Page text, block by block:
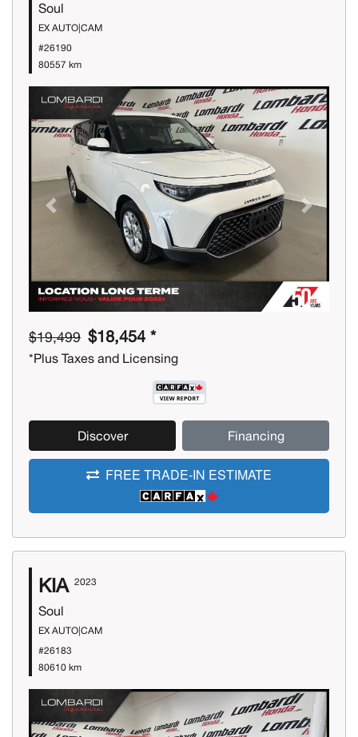
Soul
EX AUTO|CAM
#26190
80557 km
Previous Next
$19,499 $18,454 *
*Plus Taxes and Licensing
Discover Financing
FREE TRADE-IN ESTIMATE
KIA 2023
Soul
EX AUTO|CAM
#26183
80610 km